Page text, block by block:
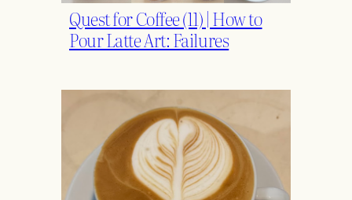
Quest for Coffee (11) | How to
Pour Latte Art: Failures